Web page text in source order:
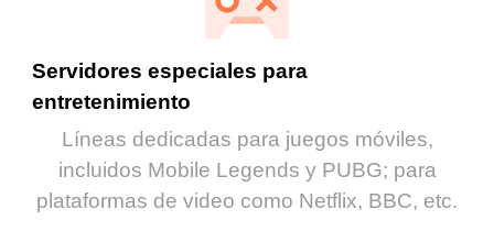
Servidores especiales para
entretenimiento
Líneas dedicadas para juegos móviles,
incluidos Mobile Legends y PUBG; para
plataformas de video como Netflix, BBC, etc.